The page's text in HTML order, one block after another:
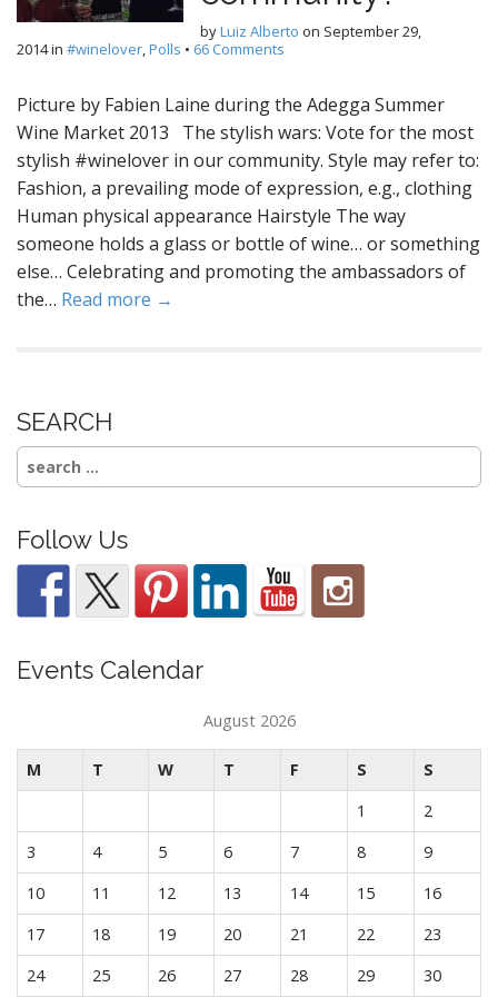
byLuiz Alberto on September 29,
2014in #winelover,Polls • 66 Comments
Picture by Fabien Laine during the Adegga Summer
Wine Market 2013 The stylish wars: Vote for the most
stylish #winelover in our community. Style may refer to:
Fashion, a prevailing mode of expression, e.g., clothing
Human physical appearance Hairstyle The way
someone holds a glass or bottle of wine… or something
else… Celebrating and promoting the ambassadors of
the… Read more →
SEARCH
Search
for:
Follow Us
Events Calendar
August 2026
M T W T F S
S
1
2
3
4 5 6 7 8
9
10
11 12 13 14 15
16
17
18 19 20 21 22
23
24
25 26 27 28 29 30